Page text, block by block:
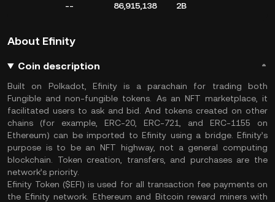
-- 86,915,138 2B
About Efinity
Coin description
Built on Polkadot, Efinity is a parachain for trading both
Fungible and non-fungible tokens. As an NFT marketplace, it
facilitated users to ask and bid. And tokens created on other
chains (for example, ERC-20, ERC-721, and ERC-1155 on
Ethereum) can be imported to Efinity using a bridge. Efinity’s
purpose is to be an NFT highway, not a general computing
blockchain. Token creation, transfers, and purchases are the
network’s priority.
Efinity Token ($EFI) is used for all transaction fee payments on
the Efinity network. Ethereum and Bitcoin reward miners with